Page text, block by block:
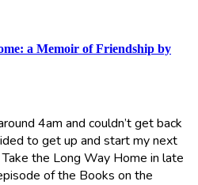
a Memoir of Friendship by
4am and couldn’t get back
to get up and start my next
the Long Way Home in late
of the Books on the